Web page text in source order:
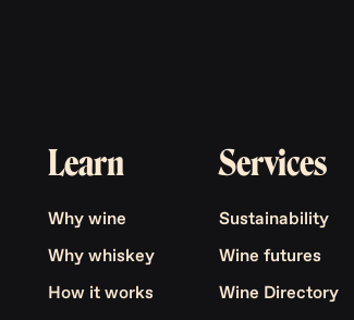
Learn
Why wine
Why whiskey
How it works
Services
Sustainability
Wine futures
Wine Directory